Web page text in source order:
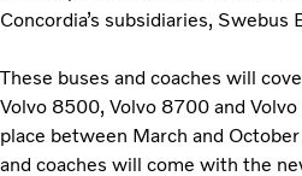
Concordia’s subsidiaries, Swebus
These buses and coaches will
Volvo 8500, Volvo 8700 and
place between March and
and coaches will come with the